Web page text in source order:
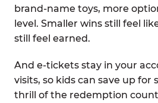
brand-name toys, more
level. Smaller wins still feel
still feel earned.
And e-tickets stay in your
visits, so kids can save up for
thrill of the redemption